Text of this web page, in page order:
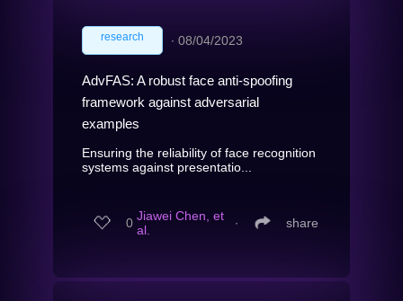
research ∙ 08/04/2023
AdvFAS: A robust face anti-spoofing
framework against adversarial
examples
Ensuring the reliability of face recognition
systems against presentatio...
0 Jiawei Chen, et
al.
∙ share